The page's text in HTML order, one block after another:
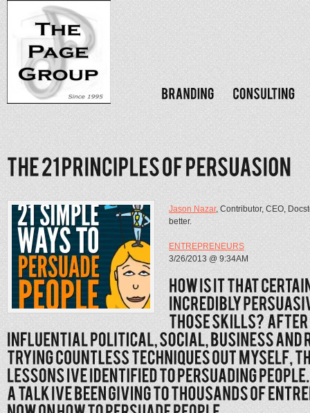
Jason Nazar, Contributor, CEO,
better.
ENTREPRENEURS
3/26/2013 @ 9:34AM